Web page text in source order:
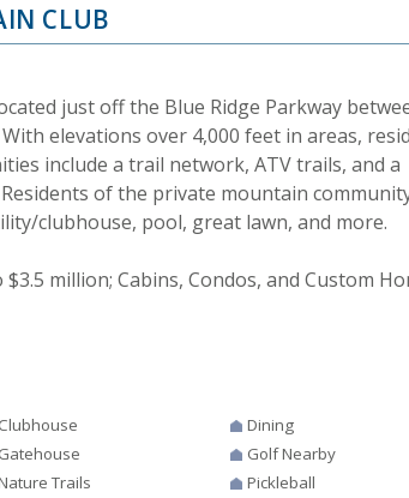
CLUB
just off the Blue Ridge Parkway
elevations over 4,000 feet in areas,
include a trail network, ATV trails, and a
of the private mountain
clubhouse, pool, great lawn, and more.
million; Cabins, Condos, and Custom
Clubhouse Dining
Gatehouse Golf Nearby
Trails Pickleball